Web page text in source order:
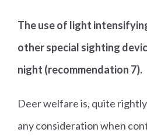
The use of light
other special sighting
night (recommendation 7).
Deer welfare is, quite
any consideration when